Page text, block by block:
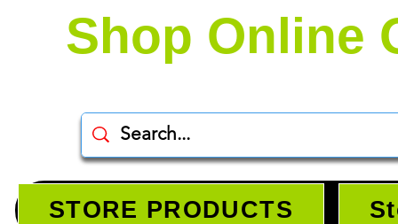
Shop Online
STORE PRODUCTS